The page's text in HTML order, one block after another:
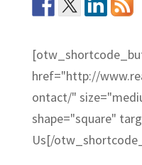
href="http://
ontact/"
shape="square"
Us[/